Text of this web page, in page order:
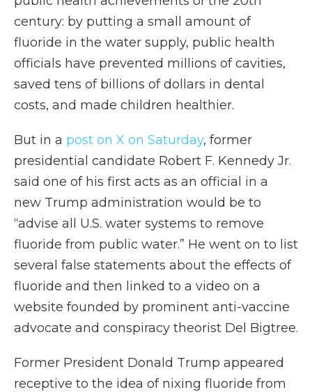
century: by putting a small amount of
fluoride in the water supply, public health
officials have prevented millions of cavities,
saved tens of billions of dollars in dental
costs, and made children healthier.
But in a post on X on Saturday, former
presidential candidate Robert F. Kennedy Jr.
said one of his first acts as an official in a
new Trump administration would be to
“advise all U.S. water systems to remove
fluoride from public water.” He went on to list
several false statements about the effects of
fluoride and then linked to a video on a
website founded by prominent anti-vaccine
advocate and conspiracy theorist Del Bigtree.
Former President Donald Trump appeared
receptive to the idea of nixing fluoride from